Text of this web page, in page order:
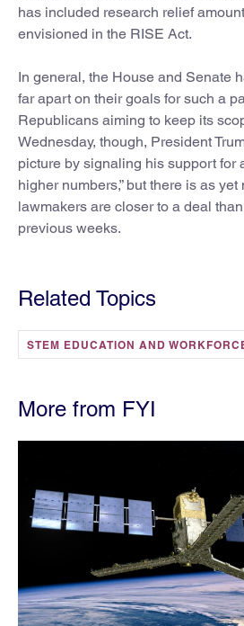
has included research relief
envisioned in the RISE Act.
In general, the House and Senate
far apart on their goals for such a
Republicans aiming to keep its
Wednesday, though, President
picture by signaling his support for
higher numbers,” but there is as yet
lawmakers are closer to a deal
previous weeks.
Related Topics
STEM EDUCATION AND
More from FYI